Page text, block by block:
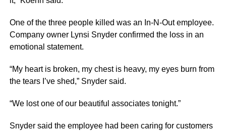
One of the three people killed was an In-N-Out employee.
Company owner Lynsi Snyder confirmed the loss in an
emotional statement.
“My heart is broken, my chest is heavy, my eyes burn from
the tears I’ve shed,” Snyder said.
“We lost one of our beautiful associates tonight.”
Snyder said the employee had been caring for customers